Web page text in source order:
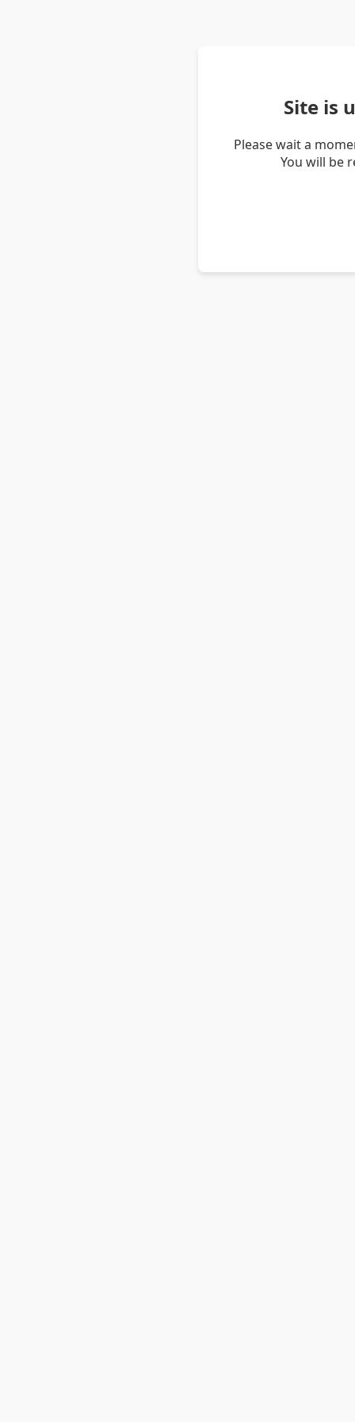
Site is
Please wait a
You will be